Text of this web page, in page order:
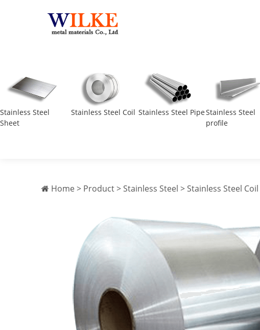
Stainless Steel
Sheet
Stainless Steel Coil Stainless Steel PipeStainless Steel
profile
Home> Product> Stainless Steel > Stainless Steel Coil